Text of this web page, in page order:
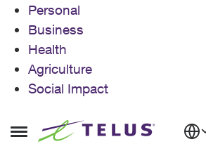
Personal
Business
Health
Agriculture
Social Impact
Open Side Menu
Skip to content